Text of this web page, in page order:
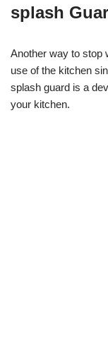
splash
Another way to stop
use of the kitchen
splash guard is a
your kitchen.